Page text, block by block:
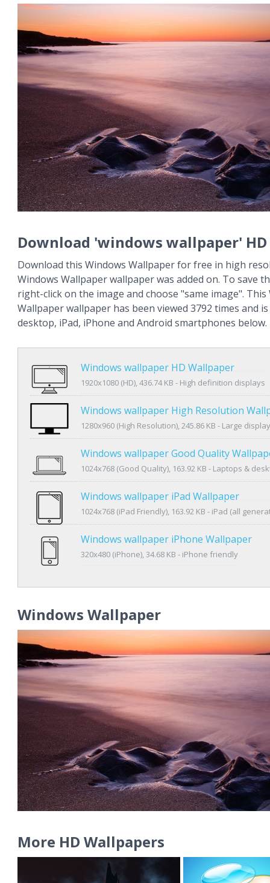
Download 'windows wallpaper'
Download this Windows Wallpaper for free in high
Windows Wallpaper wallpaper was added on. To save
right-click on the image and choose "same image". This
Wallpaper wallpaper has been viewed 3792 times and
desktop, iPad, iPhone and Android smartphones below.
Windows wallpaper HD Wallpaper
1920x1080 (HD), 436.74 KB - High definition displays
Windows wallpaper High Resolution
1280x960 (High Resolution), 245.86 KB - Large
Windows wallpaper Good Quality
1024x768 (Good Quality), 163.92 KB - Laptops &
Windows wallpaper iPad Wallpaper
1024x768 (iPad Friendly), 163.92 KB - iPad (all
Windows wallpaper iPhone Wallpaper
320x480 (iPhone), 34.68 KB - iPhone friendly
Windows Wallpaper
More HD Wallpapers